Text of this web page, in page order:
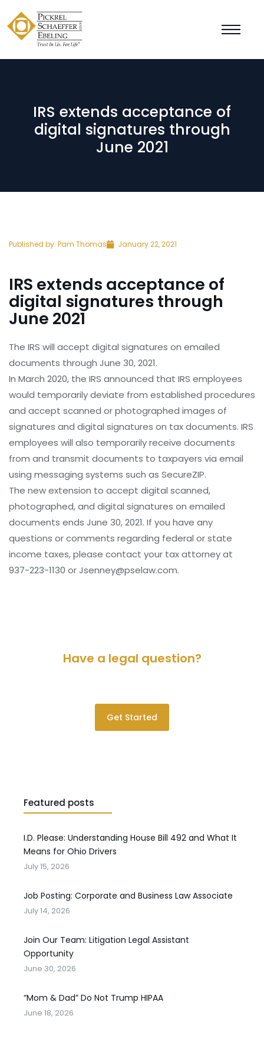
IRS extends acceptance of
digital signatures through
June 2021
Published by: Pam Thomas January 22, 2021
IRS extends acceptance of
digital signatures through
June 2021
The IRS will accept digital signatures on emailed
documents through June 30, 2021.
In March 2020, the IRS announced that IRS employees
would temporarily deviate from established procedures
and accept scanned or photographed images of
signatures and digital signatures on tax documents. IRS
employees will also temporarily receive documents
from and transmit documents to taxpayers via email
using messaging systems such as SecureZIP.
The new extension to accept digital scanned,
photographed, and digital signatures on emailed
documents ends June 30, 2021. If you have any
questions or comments regarding federal or state
income taxes, please contact your tax attorney at
937-223-1130 or Jsenney@pselaw.com.
Have a legal question?
Get Started
Featured posts
I.D. Please: Understanding House Bill 492 and What It
Means for Ohio Drivers
July 15, 2026
Job Posting: Corporate and Business Law Associate
July 14, 2026
Join Our Team: Litigation Legal Assistant
Opportunity
June 30, 2026
“Mom & Dad” Do Not Trump HIPAA
June 18, 2026